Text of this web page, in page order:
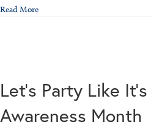
Read Moreabout Mental Health, Addiction,
Let’s Party Like
Awareness Month